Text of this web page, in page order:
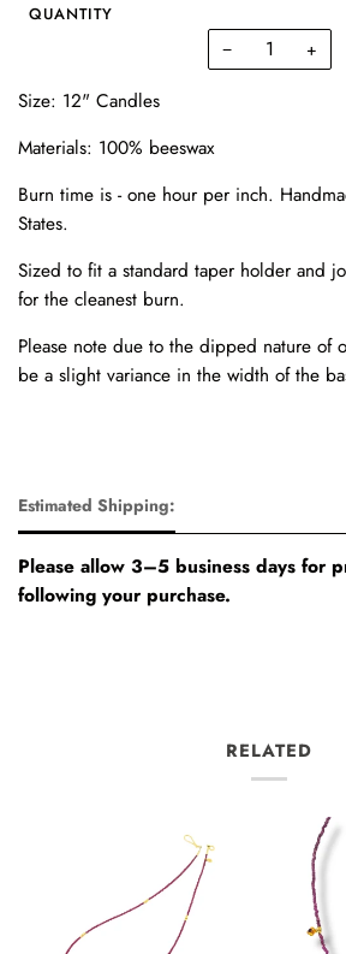
QUANTITY
− +
Size: 12" Candles
Materials: 100% beeswax
Burn time is - one hour per inch.
States.
Sized to fit a standard taper holder and
for the cleanest burn.
Please note due to the dipped nature of
be a slight variance in the width of the
Estimated Shipping:
Please allow 3–5 business days for
following your purchase.
RELATED